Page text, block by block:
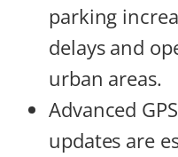
parking
delays and
urban areas.
Advanced
updates are